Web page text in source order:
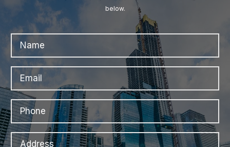
below.